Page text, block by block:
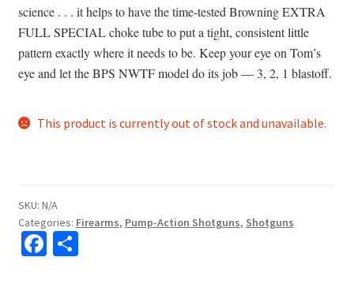
science . . . it helps to have the time-tested Browning EXTRA
FULL SPECIAL choke tube to put a tight, consistent little
pattern exactly where it needs to be. Keep your eye on Tom’s
eye and let the BPS NWTF model do its job — 3, 2, 1 blastoff.
This product is currently out of stock and unavailable.
SKU: N/A
Categories: Firearms, Pump-Action Shotguns, Shotguns
Fa S